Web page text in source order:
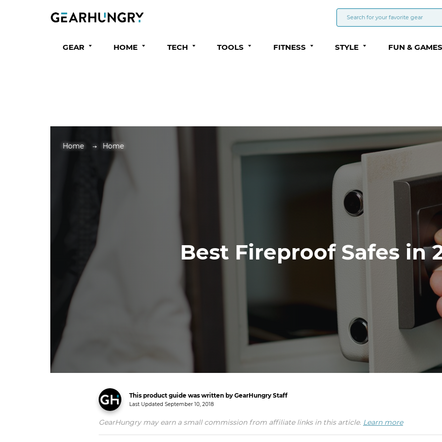
GEAR HOME TECH TOOLS FITNESS STYLE FUN & GAMES
Home Home
Best Fireproof Safes in
This product guide was written by GearHungry Staff
Last Updated September 10, 2018
GearHungry may earn a small commission from affiliate links in this article. Learn more